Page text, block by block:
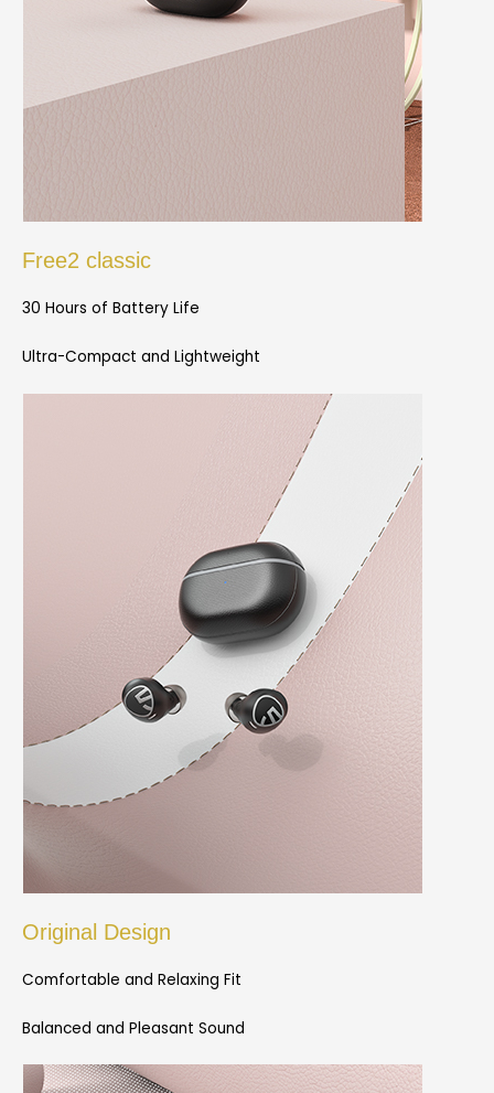
Free2 classic
30 Hours of Battery Life
Ultra-Compact and Lightweight
Original Design
Comfortable and Relaxing Fit
Balanced and Pleasant Sound